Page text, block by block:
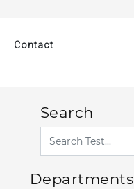
Contact
Search
Departments